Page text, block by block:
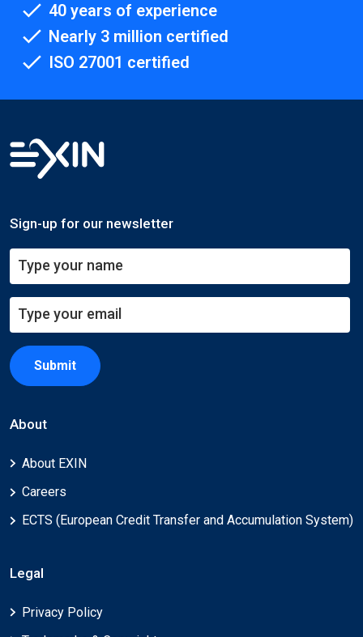
40 years of experience
Nearly 3 million certified
ISO 27001 certified
Sign-up for our newsletter
Submit
About
About EXIN
Careers
ECTS (European Credit Transfer and Accumulation System)
Legal
Privacy Policy